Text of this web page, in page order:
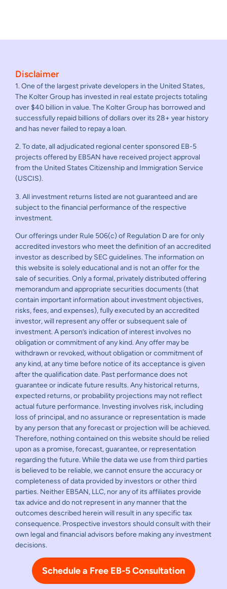
Disclaimer
1. One of the largest private developers in the United States,
The Kolter Group has invested in real estate projects totaling
over $40 billion in value. The Kolter Group has borrowed and
successfully repaid billions of dollars over its 28+ year history
and has never failed to repay a loan.
2. To date, all adjudicated regional center sponsored EB-5
projects offered by EB5AN have received project approval
from the United States Citizenship and Immigration Service
(USCIS).
3. All investment returns listed are not guaranteed and are
subject to the financial performance of the respective
investment.
Our offerings under Rule 506(c) of Regulation D are for only
accredited investors who meet the definition of an accredited
investor as described by SEC guidelines. The information on
this website is solely educational and is not an offer for the
sale of securities. Only a formal, privately distributed offering
memorandum and appropriate securities documents (that
contain important information about investment objectives,
risks, fees, and expenses), fully executed by an accredited
investor, will represent any offer or subsequent sale of
investment. A person’s indication of interest involves no
obligation or commitment of any kind. Any offer may be
withdrawn or revoked, without obligation or commitment of
any kind, at any time before notice of its acceptance is given
after the qualification date. Past performance does not
guarantee or indicate future results. Any historical returns,
expected returns, or probability projections may not reflect
actual future performance. Investing involves risk, including
loss of principal, and no assurance or representation is made
by any person that any forecast or projection will be achieved.
Therefore, nothing contained on this website should be relied
upon as a promise, forecast, guarantee, or representation
regarding the future. While the data we use from third parties
is believed to be reliable, we cannot ensure the accuracy or
completeness of data provided by investors or other third
parties. Neither EB5AN, LLC, nor any of its affiliates provide
tax advice and do not represent in any manner that the
outcomes described herein will result in any specific tax
consequence. Prospective investors should consult with their
own legal and financial advisors before making any investment
decisions.
Schedule a Free EB-5 Consultation